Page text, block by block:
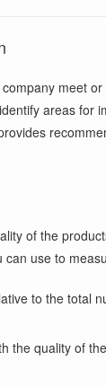
meet
areas
of the
use to
to the total
the quality of